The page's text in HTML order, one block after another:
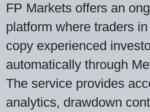
FP Markets offers an
platform where traders
copy experienced
automatically through
The service provides
analytics, drawdown